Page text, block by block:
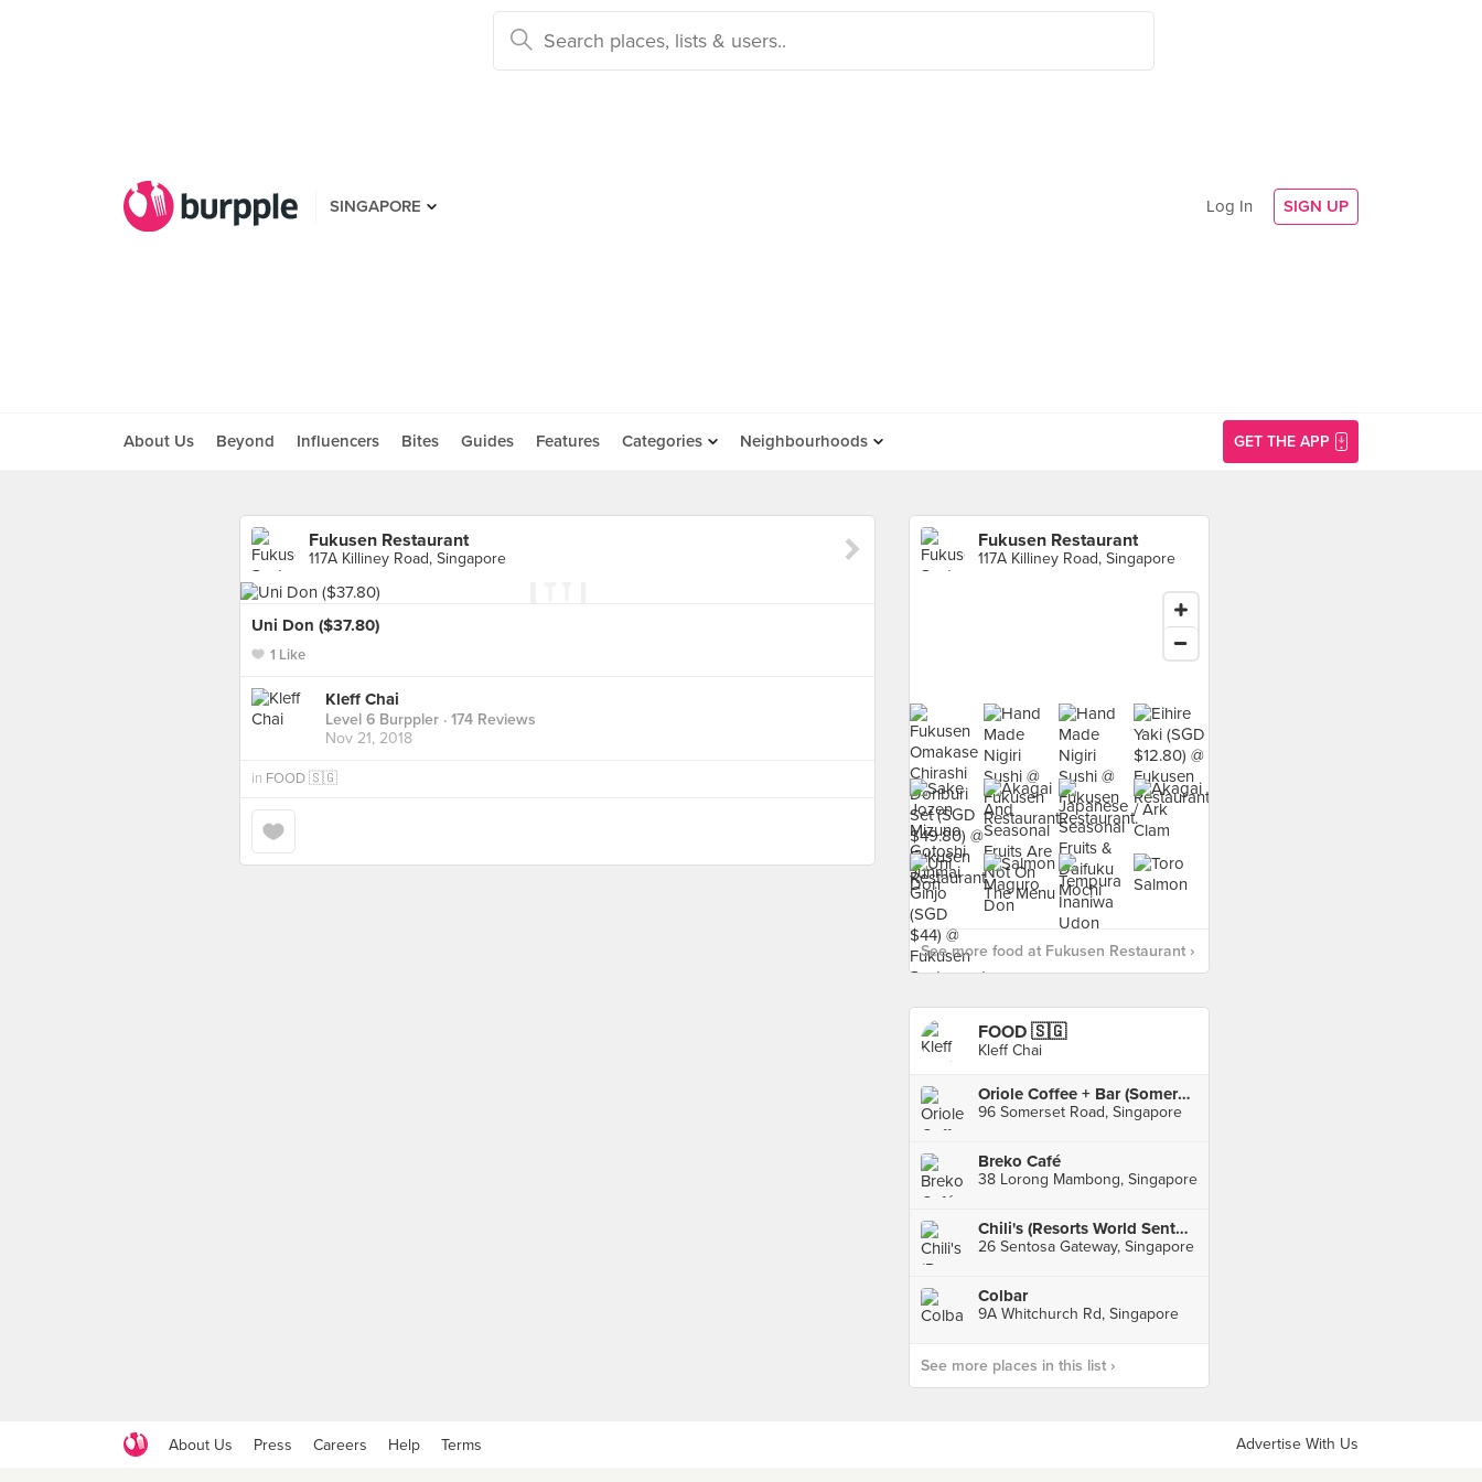
SINGAPORE Log In SIGN UP
About Us Beyond Influencers Bites Guides Features Categories Neighbourhoods GET THE APP
Fukusen Restaurant
117A Killiney Road, Singapore
Uni Don ($37.80)
1 Like
Kleff Chai
Level 6 Burppler · 174 Reviews
Nov 21, 2018
in FOOD 🇸🇬
Fukusen Restaurant
117A Killiney Road, Singapore
See more food at Fukusen Restaurant ›
FOOD 🇸🇬
Kleff Chai
Oriole Coffee + Bar (Somerset)
96 Somerset Road, Singapore
Breko Café
38 Lorong Mambong, Singapore
Chili's (Resorts World Sentosa)
26 Sentosa Gateway, Singapore
Colbar
9A Whitchurch Rd, Singapore
See more places in this list ›
About Us Press Careers Help Terms Advertise With Us